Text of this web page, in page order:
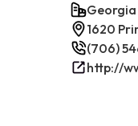
Georgia
1620
(706)
http://